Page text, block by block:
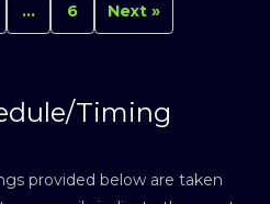
… 6 Next »
Timing
provided below are taken